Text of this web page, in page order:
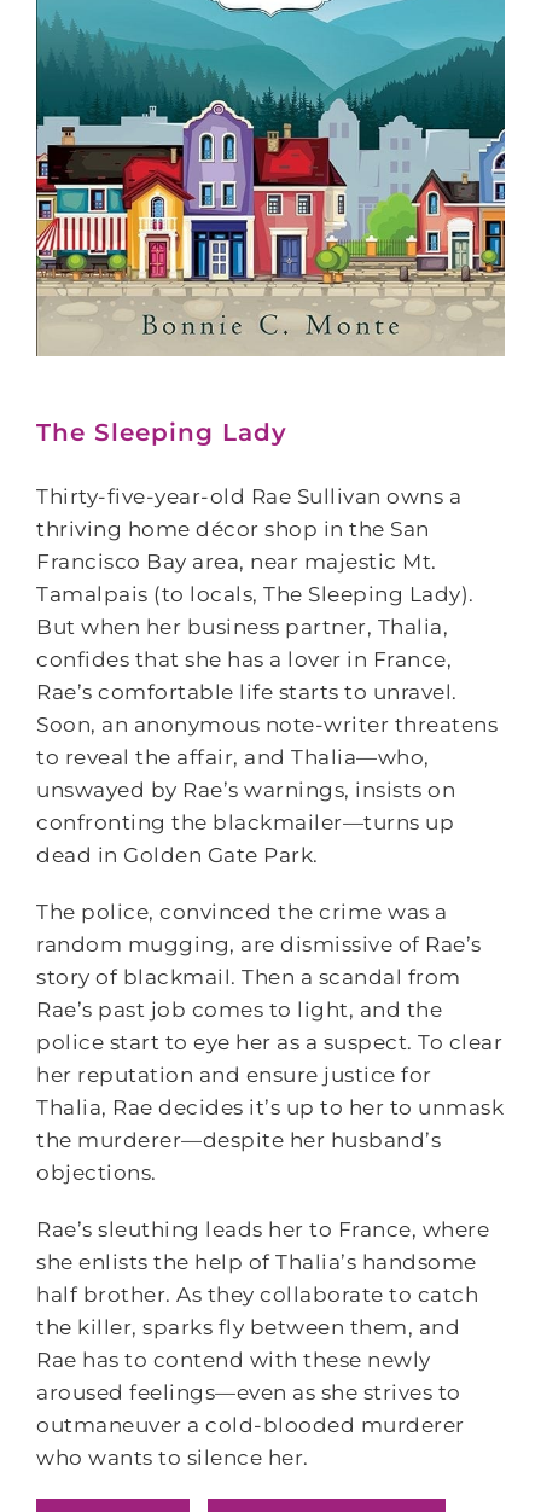
The Sleeping Lady
Thirty-five-year-old Rae Sullivan owns a
thriving home décor shop in the San
Francisco Bay area, near majestic Mt.
Tamalpais (to locals, The Sleeping Lady).
But when her business partner, Thalia,
confides that she has a lover in France,
Rae’s comfortable life starts to unravel.
Soon, an anonymous note-writer threatens
to reveal the affair, and Thalia—who,
unswayed by Rae’s warnings, insists on
confronting the blackmailer—turns up
dead in Golden Gate Park.
The police, convinced the crime was a
random mugging, are dismissive of Rae’s
story of blackmail. Then a scandal from
Rae’s past job comes to light, and the
police start to eye her as a suspect. To clear
her reputation and ensure justice for
Thalia, Rae decides it’s up to her to unmask
the murderer—despite her husband’s
objections.
Rae’s sleuthing leads her to France, where
she enlists the help of Thalia’s handsome
half brother. As they collaborate to catch
the killer, sparks fly between them, and
Rae has to contend with these newly
aroused feelings—even as she strives to
outmaneuver a cold-blooded murderer
who wants to silence her.